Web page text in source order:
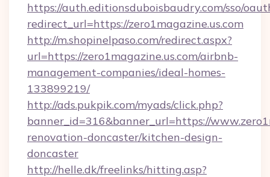
https://auth.editionsduboisbaudry.com/sso/
redirect_url=https://zero1magazine.us.com
http://m.shopinelpaso.com/redirect.aspx?
url=https://zero1magazine.us.com/airbnb-
management-companies/ideal-homes-
133899219/
http://ads.pukpik.com/myads/click.php?
banner_id=316&banner_url=https://
renovation-doncaster/kitchen-design-
doncaster
http://helle.dk/freelinks/hitting.asp?